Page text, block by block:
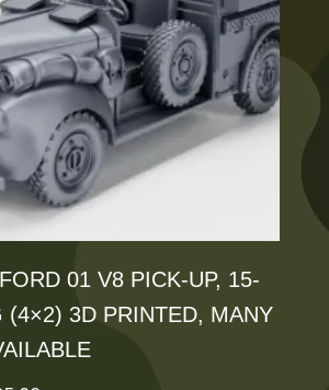
may
be
chosen
on
the
product
page
01 V8 PICK-UP, 15-
(4×2) 3D PRINTED, MANY